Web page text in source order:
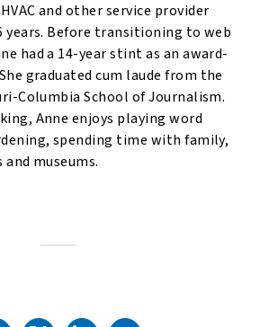
and other service provider
years. Before transitioning to web
had a 14-year stint as an award-
graduated cum laude from the
Columbia School of Journalism.
Anne enjoys playing word
spending time with family,
museums.